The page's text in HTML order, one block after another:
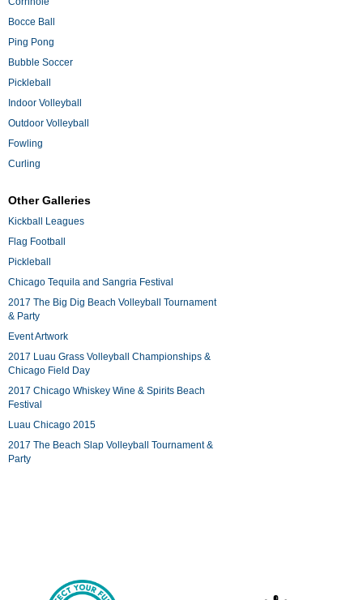
Bocce Ball
Ping Pong
Bubble Soccer
Pickleball
Indoor Volleyball
Outdoor Volleyball
Fowling
Curling
Other Galleries
Kickball Leagues
Flag Football
Pickleball
Chicago Tequila and Sangria Festival
2017 The Big Dig Beach Volleyball Tournament
& Party
Event Artwork
2017 Luau Grass Volleyball Championships &
Chicago Field Day
2017 Chicago Whiskey Wine & Spirits Beach
Festival
Luau Chicago 2015
2017 The Beach Slap Volleyball Tournament &
Party